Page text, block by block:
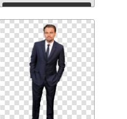
Download